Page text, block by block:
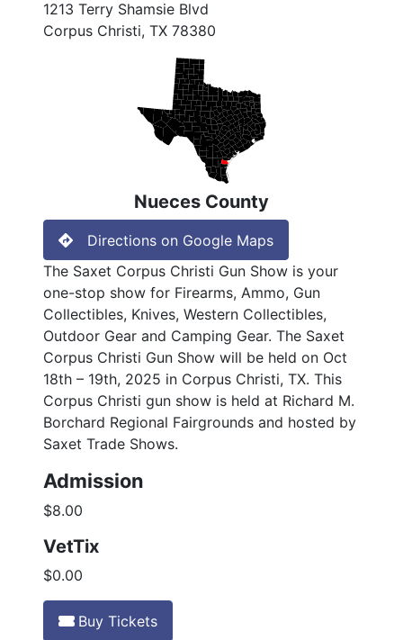
1213 Terry Shamsie Blvd
Corpus Christi, TX 78380
Nueces County
Directions on Google Maps
The Saxet Corpus Christi Gun Show is your
one-stop show for Firearms, Ammo, Gun
Collectibles, Knives, Western Collectibles,
Outdoor Gear and Camping Gear. The Saxet
Corpus Christi Gun Show will be held on Oct
18th – 19th, 2025 in Corpus Christi, TX. This
Corpus Christi gun show is held at Richard M.
Borchard Regional Fairgrounds and hosted by
Saxet Trade Shows.
Admission
$8.00
VetTix
$0.00
Buy Tickets